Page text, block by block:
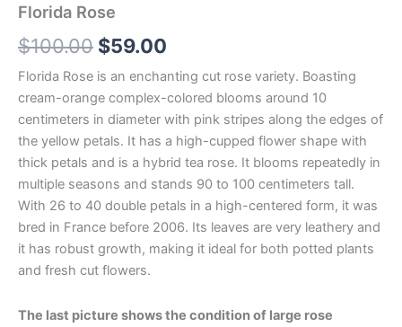
Florida Rose
$100.00 $59.00
Florida Rose is an enchanting cut rose variety. Boasting
cream-orange complex-colored blooms around 10
centimeters in diameter with pink stripes along the edges of
the yellow petals. It has a high-cupped flower shape with
thick petals and is a hybrid tea rose. It blooms repeatedly in
multiple seasons and stands 90 to 100 centimeters tall.
With 26 to 40 double petals in a high-centered form, it was
bred in France before 2006. Its leaves are very leathery and
it has robust growth, making it ideal for both potted plants
and fresh cut flowers.
The last picture shows the condition of large rose